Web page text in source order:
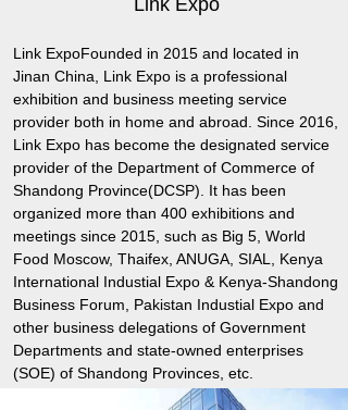
Link Expo
Link ExpoFounded in 2015 and located in
Jinan China, Link Expo is a professional
exhibition and business meeting service
provider both in home and abroad. Since 2016,
Link Expo has become the designated service
provider of the Department of Commerce of
Shandong Province(DCSP). It has been
organized more than 400 exhibitions and
meetings since 2015, such as Big 5, World
Food Moscow, Thaifex, ANUGA, SIAL, Kenya
International Industial Expo & Kenya-Shandong
Business Forum, Pakistan Industial Expo and
other business delegations of Government
Departments and state-owned enterprises
(SOE) of Shandong Provinces, etc.